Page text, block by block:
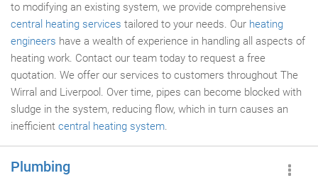
to modifying an existing system, we provide comprehensive
central heating services tailored to your needs. Our heating
engineers have a wealth of experience in handling all aspects of
heating work. Contact our team today to request a free
quotation. We offer our services to customers throughout The
Wirral and Liverpool. Over time, pipes can become blocked with
sludge in the system, reducing flow, which in turn causes an
inefficient central heating system.
Plumbing